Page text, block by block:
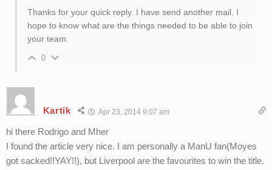
Thanks for your quick reply. I have send another mail. I
hope to know what are the things needed to be able to join
your team.
0
Kartik Apr 23, 2014 9:07 am
hi there Rodrigo and Mher
I found the article very nice. I am personally a ManU fan(Moyes
got sacked!!YAY!!), but Liverpool are the favourites to win the title.